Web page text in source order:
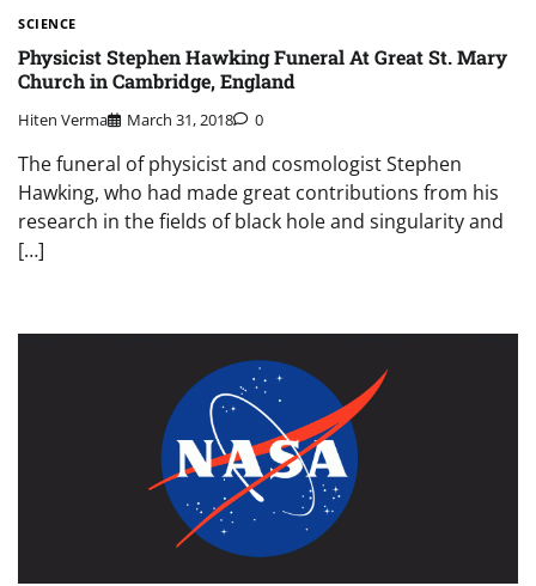
SCIENCE
Physicist Stephen Hawking Funeral At Great St. Mary
Church in Cambridge, England
Hiten Verma March 31, 2018 0
The funeral of physicist and cosmologist Stephen
Hawking, who had made great contributions from his
research in the fields of black hole and singularity and
[…]